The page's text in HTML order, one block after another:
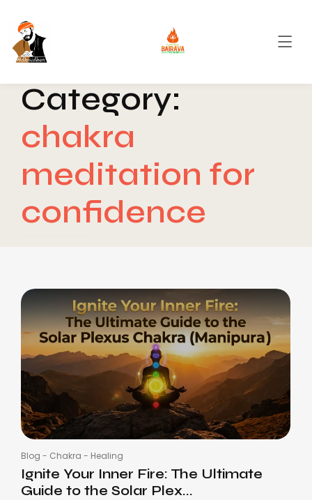
Category:
chakra
meditation for
confidence
Blog - Chakra - Healing
Ignite Your Inner Fire: The Ultimate
Guide to the Solar Plex...